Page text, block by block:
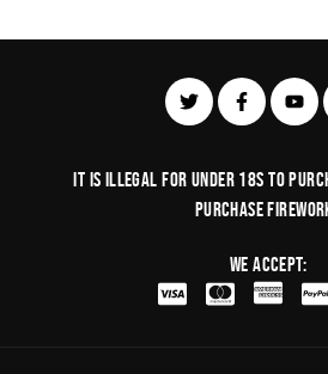
It is illegal for under 18s to
purchase
We Accept: